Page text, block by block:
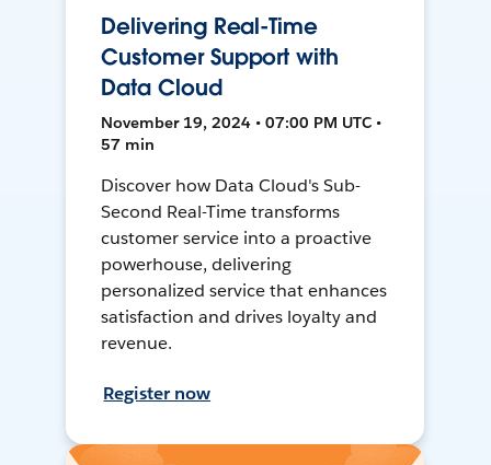
Delivering Real-Time
Customer Support with
Data Cloud
November 19, 2024 • 07:00 PM UTC •
57 min
Discover how Data Cloud's Sub-
Second Real-Time transforms
customer service into a proactive
powerhouse, delivering
personalized service that enhances
satisfaction and drives loyalty and
revenue.
Register now